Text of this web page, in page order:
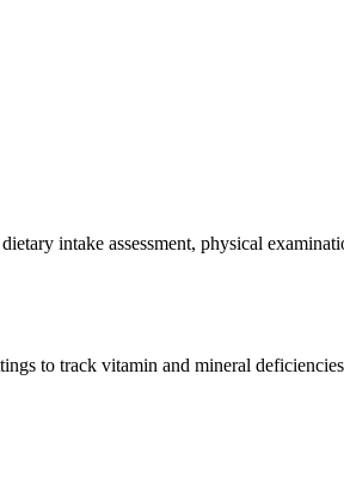
intake assessment, physical
to track vitamin and mineral